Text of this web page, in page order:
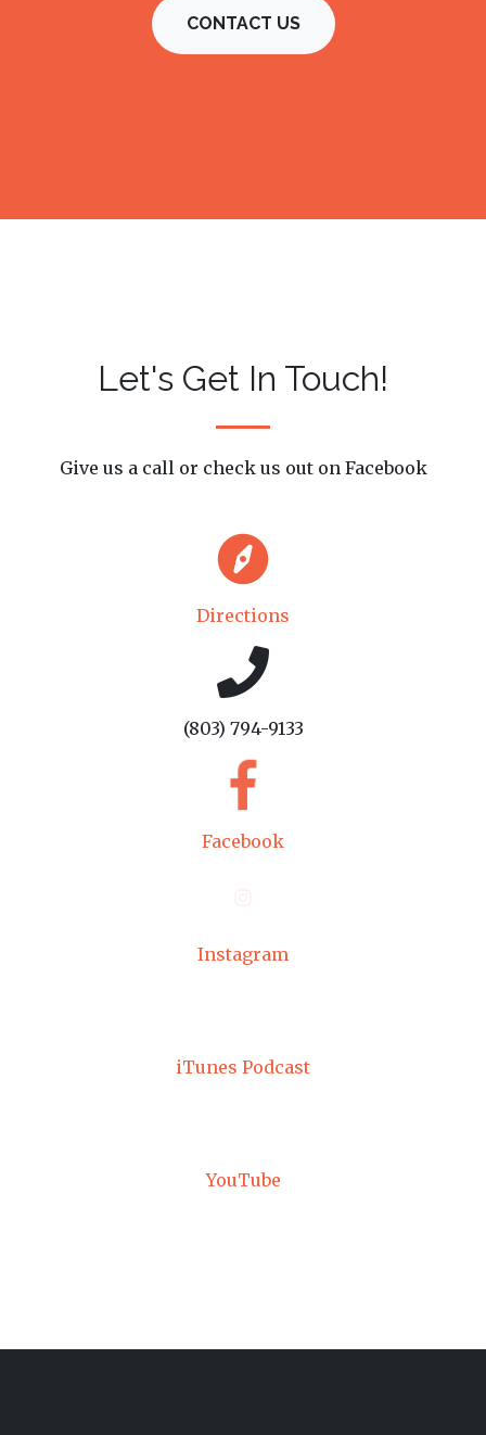
CONTACT US
Let's Get In Touch!
Give us a call or check us out on Facebook
Directions
(803) 794-9133
Facebook
Instagram
iTunes Podcast
YouTube